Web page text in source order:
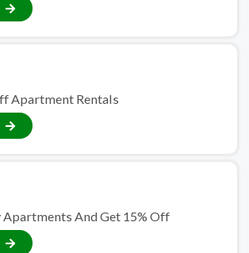
Apartment Rentals
And Get 15% Off